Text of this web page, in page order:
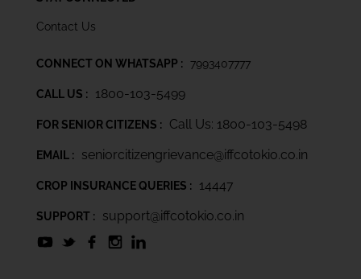
Contact Us
CONNECT ON WHATSAPP : 7993407777
CALL US : 1800-103-5499
FOR SENIOR CITIZENS : Call Us: 1800-103-5498
EMAIL : seniorcitizengrievance@iffcotokio.co.in
CROP INSURANCE QUERIES : 14447
SUPPORT : support@iffcotokio.co.in